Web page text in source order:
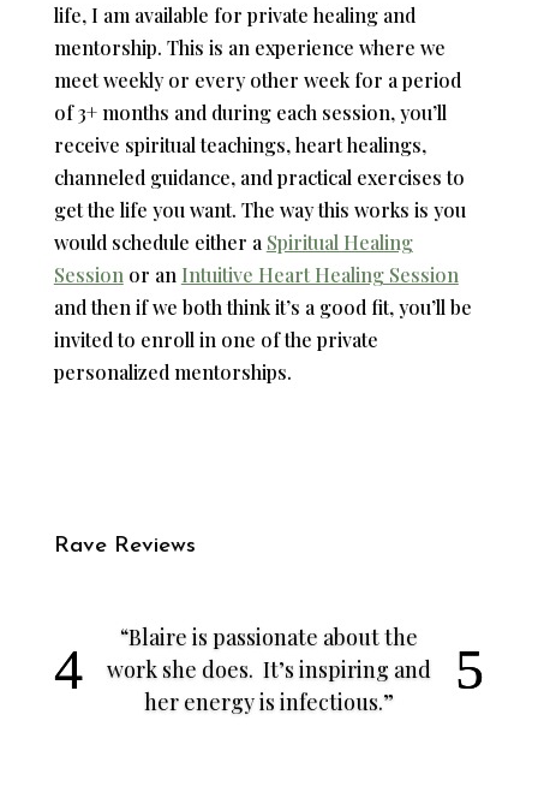
life, I am available for private healing and
mentorship. This is an experience where we
meet weekly or every other week for a period
of 3+ months and during each session, you’ll
receive spiritual teachings, heart healings,
channeled guidance, and practical exercises to
get the life you want. The way this works is you
would schedule either a Spiritual Healing
Session or an Intuitive Heart Healing Session
and then if we both think it’s a good fit, you’ll be
invited to enroll in one of the private
personalized mentorships.
Rave Reviews
“Blaire is passionate about the
work she does. It’s inspiring and
her energy is infectious.”